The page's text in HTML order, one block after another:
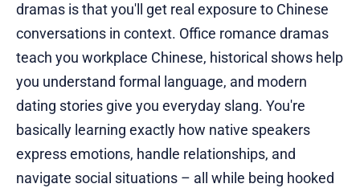
dramas is that you'll get real exposure to Chinese
conversations in context. Office romance dramas
teach you workplace Chinese, historical shows help
you understand formal language, and modern
dating stories give you everyday slang. You're
basically learning exactly how native speakers
express emotions, handle relationships, and
navigate social situations – all while being hooked